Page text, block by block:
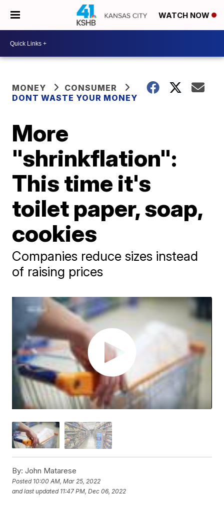
WATCH NOW
MONEY
CONSUMER
DONT WASTE YOUR MONEY
More
"shrinkflation":
This time it's
toilet paper, soap,
cookies
Companies reduce sizes instead
of raising prices
By: John Matarese
Posted 10:00 AM, Mar 25, 2022
and last updated 11:47 PM, Dec 06, 2022